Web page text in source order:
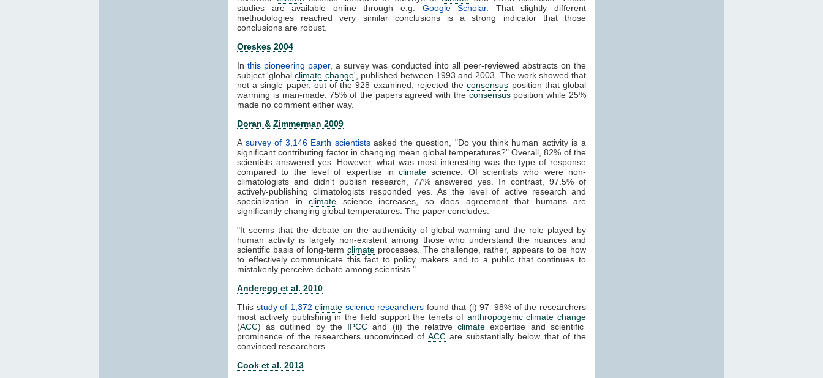
studies are available online through e.g. Google Scholar. That slightly different
methodologies reached very similar conclusions is a strong indicator that those
conclusions are robust.
Oreskes 2004
Inthis pioneering paper, a survey was conducted into all peer-reviewed abstracts on the
subject 'globalclimate change', published between 1993 and 2003. The work showed that
not a single paper, out of the 928 examined, rejected theconsensus position that global
warming is man-made. 75% of the papers agreed with the consensusposition while 25%
made no comment either way.
Doran & Zimmerman 2009
A survey of 3,146 Earth scientistsasked the question, "Do you think human activity is a
significant contributing factor in changing mean global temperatures?" Overall, 82% of the
scientists answered yes. However, what was most interesting was the type of response
compared to the level of expertise inclimate science. Of scientists who were non-
climatologists and didn't publish research, 77% answered yes. In contrast, 97.5% of
actively-publishing climatologists responded yes. As the level of active research and
specialization in climate science increases, so does agreement that humans are
significantly changing global temperatures. The paper concludes:
"It seems that the debate on the authenticity of global warming and the role played by
human activity is largely non-existent among those who understand the nuances and
scientific basis of long-term climateprocesses. The challenge, rather, appears to be how
to effectively communicate this fact to policy makers and to a public that continues to
mistakenly perceive debate among scientists."
Anderegg et al. 2010
This study of 1,372climate science researchers found that (i) 97–98% of the researchers
most actively publishing in the field support the tenets of anthropogenic climate change
(ACC) as outlined by the IPCC and (ii) the relativeclimate expertise and scientific
prominence of the researchers unconvinced of ACCare substantially below that of the
convinced researchers.
Cook et al. 2013